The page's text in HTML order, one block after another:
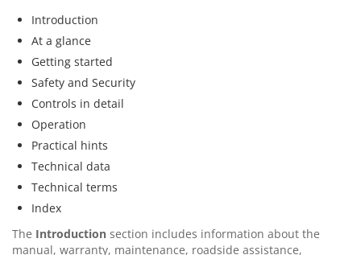
Introduction
At a glance
Getting started
Safety and Security
Controls in detail
Operation
Practical hints
Technical data
Technical terms
Index
The Introduction section includes information about the
manual, warranty, maintenance, roadside assistance,